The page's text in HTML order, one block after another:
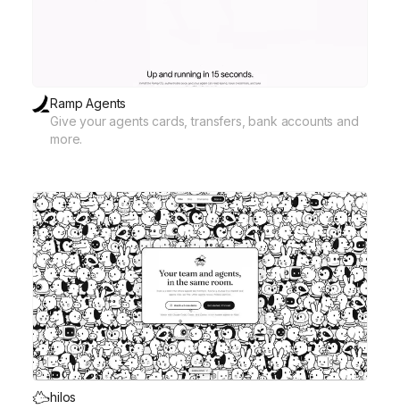
Ramp Agents
Give your agents cards, transfers, bank accounts and
more.
hilos